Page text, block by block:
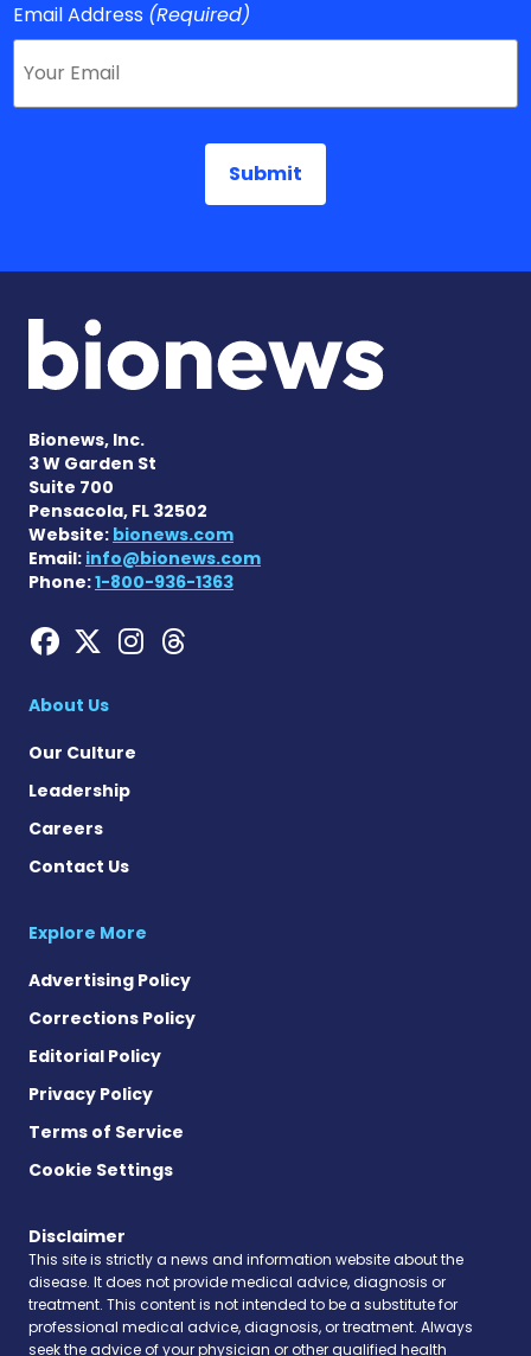
Email Address (Required)
Bionews, Inc.
3 W Garden St
Suite 700
Pensacola, FL 32502
Website: bionews.com
Email: info@bionews.com
Phone:1-800-936-1363
Hemophilia News Today on
Hemophilia News Today
Hemophilia News
Hemophilia News
About Us
Our Culture
Leadership
Careers
Contact Us
Explore More
Advertising Policy
Corrections Policy
Editorial Policy
Privacy Policy
Terms of Service
Cookie Settings
Disclaimer
This site is strictly a news and information website about the
disease. It does not provide medical advice, diagnosis or
treatment. This content is not intended to be a substitute for
professional medical advice, diagnosis, or treatment. Always
seek the advice of your physician or other qualified health